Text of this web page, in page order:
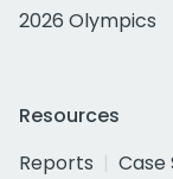
2026 Olympics
Resources
Reports
Case